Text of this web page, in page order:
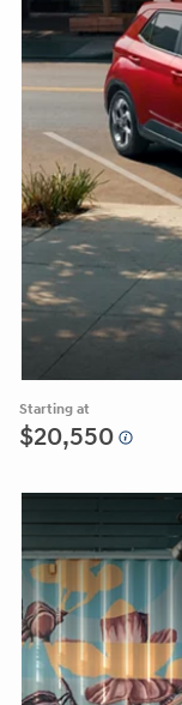
Starting at
$20,550